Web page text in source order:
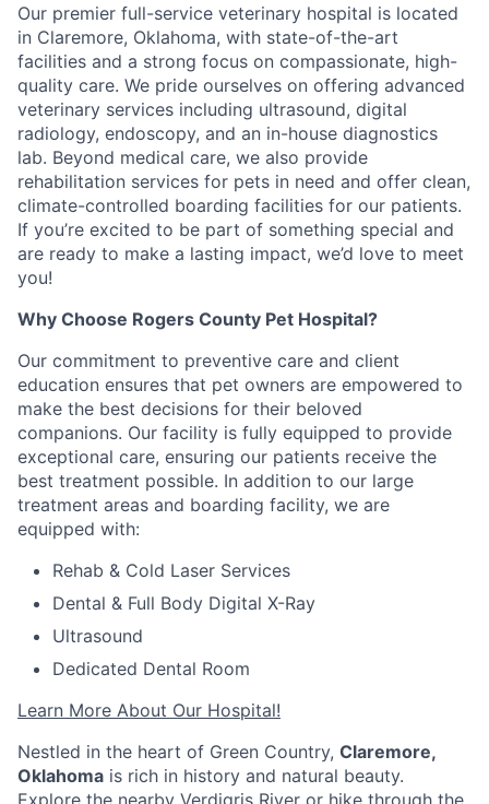
Our premier full-service veterinary hospital is located
in Claremore, Oklahoma, with state-of-the-art
facilities and a strong focus on compassionate, high-
quality care. We pride ourselves on offering advanced
veterinary services including ultrasound, digital
radiology, endoscopy, and an in-house diagnostics
lab. Beyond medical care, we also provide
rehabilitation services for pets in need and offer clean,
climate-controlled boarding facilities for our patients.
If you’re excited to be part of something special and
are ready to make a lasting impact, we’d love to meet
you!
Why Choose Rogers County Pet Hospital?
Our commitment to preventive care and client
education ensures that pet owners are empowered to
make the best decisions for their beloved
companions. Our facility is fully equipped to provide
exceptional care, ensuring our patients receive the
best treatment possible. In addition to our large
treatment areas and boarding facility, we are
equipped with:
Rehab & Cold Laser Services
Dental & Full Body Digital X-Ray
Ultrasound
Dedicated Dental Room
Learn More About Our Hospital!
Nestled in the heart of Green Country, Claremore,
Oklahoma is rich in history and natural beauty.
Explore the nearby Verdigris River or hike through the